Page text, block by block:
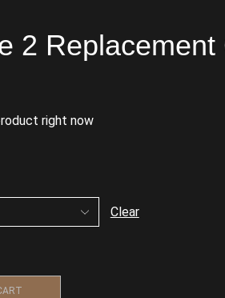
2 Replacement
right now
Clear